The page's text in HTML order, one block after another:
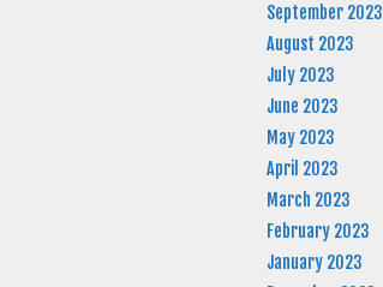
September 2023
August 2023
July 2023
June 2023
May 2023
April 2023
March 2023
February 2023
January 2023